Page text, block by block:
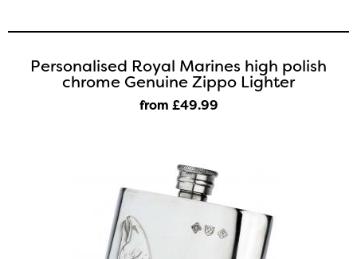
Personalised Royal Marines high polish
chrome Genuine Zippo Lighter
from £49.99